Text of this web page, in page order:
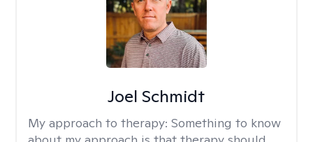
Joel Schmidt
My approach to therapy: Something to know